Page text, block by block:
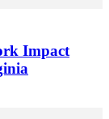
Impact